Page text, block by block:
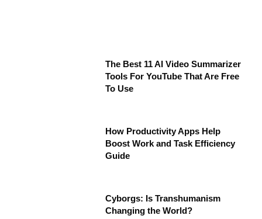
The Best 11 AI Video Summarizer
Tools For YouTube That Are Free
To Use
How Productivity Apps Help
Boost Work and Task Efficiency
Guide
Cyborgs: Is Transhumanism
Changing the World?